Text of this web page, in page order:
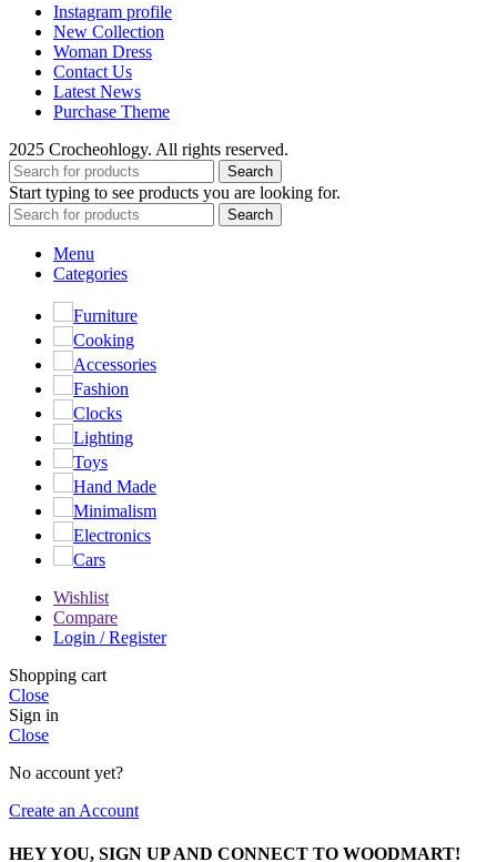
Instagram profile
New Collection
Woman Dress
Contact Us
Latest News
Purchase Theme
2025 Crocheohlogy. All rights reserved.
Search
Start typing to see products you are looking for.
Search
Menu
Categories
Furniture
Cooking
Accessories
Fashion
Clocks
Lighting
Toys
Hand Made
Minimalism
Electronics
Cars
Wishlist
Compare
Login / Register
Shopping cart
Close
Sign in
Close
No account yet?
Create an Account
HEY YOU, SIGN UP AND CONNECT TO WOODMART!